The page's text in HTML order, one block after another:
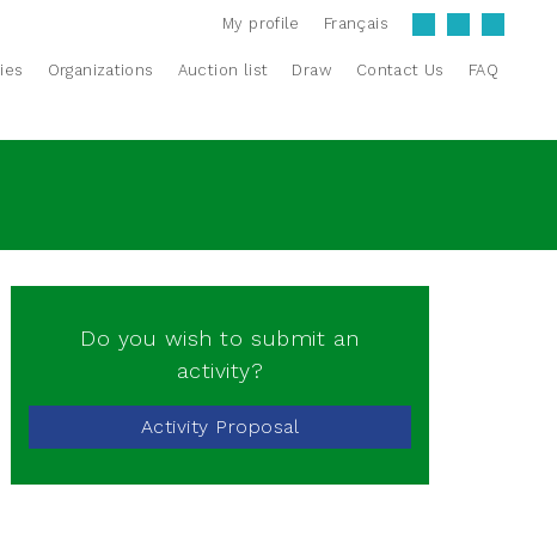
Organizations Auction list Draw Contact Us FAQ
My profile Français
Do you wish to submit an
activity?
Activity Proposal